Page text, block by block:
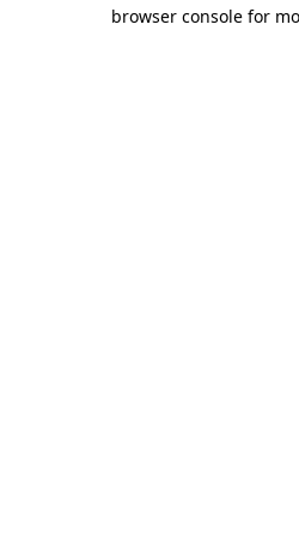
browser console for